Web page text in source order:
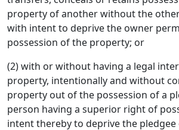
property of another without the
with intent to deprive the owner
possession of the property; or
(2) with or without having a legal
property, intentionally and without
property out of the possession of a
person having a superior right of
intent thereby to deprive the